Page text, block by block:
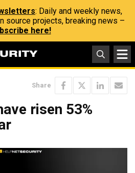
: Daily and weekly news,
source projects, breaking news –
here!
Share
risen 53%